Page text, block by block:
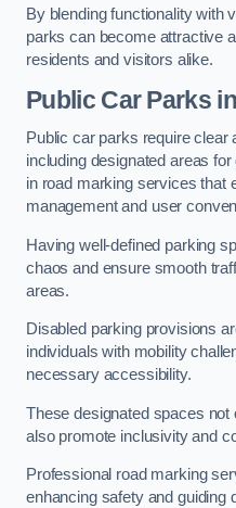
By blending functionality with
parks can become attractive
residents and visitors alike.
Public Car Parks
Public car parks require
including designated areas
in road marking services that
management and user
Having well-defined parking
chaos and ensure smooth
areas.
Disabled parking provisions
individuals with mobility
necessary accessibility.
These designated spaces
also promote inclusivity and
Professional road marking
enhancing safety and guiding